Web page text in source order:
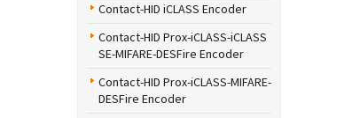
Contact-HID iCLASS Encoder
Contact-HID Prox-iCLASS-iCLASS
SE-MIFARE-DESFire Encoder
Contact-HID Prox-iCLASS-MIFARE-
DESFire Encoder